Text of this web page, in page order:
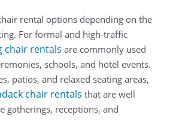
rental options depending on the
For formal and high-traffic
chair rentals are commonly used
schools, and hotel events.
patios, and relaxed seating areas,
chair rentals that are well
gatherings, receptions, and